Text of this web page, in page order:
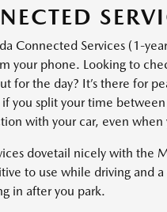
Connected Services (1-
your phone. Looking to
for the day? It’s there for
if you split your time
with your car, even when
dovetail nicely with the
to use while driving and
in after you park.